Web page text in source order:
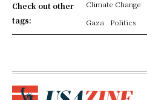
Check out other
tags:
Climate Change
Gaza
Politics